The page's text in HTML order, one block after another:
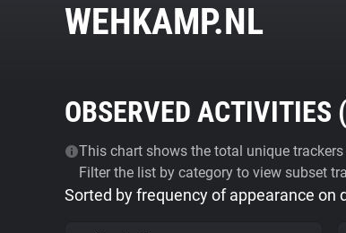
WEHKAMP.NL
OBSERVED ACTIVITIES (
This chart shows the total unique
Filter the list by category to view subset
Sorted by frequency of appearance on